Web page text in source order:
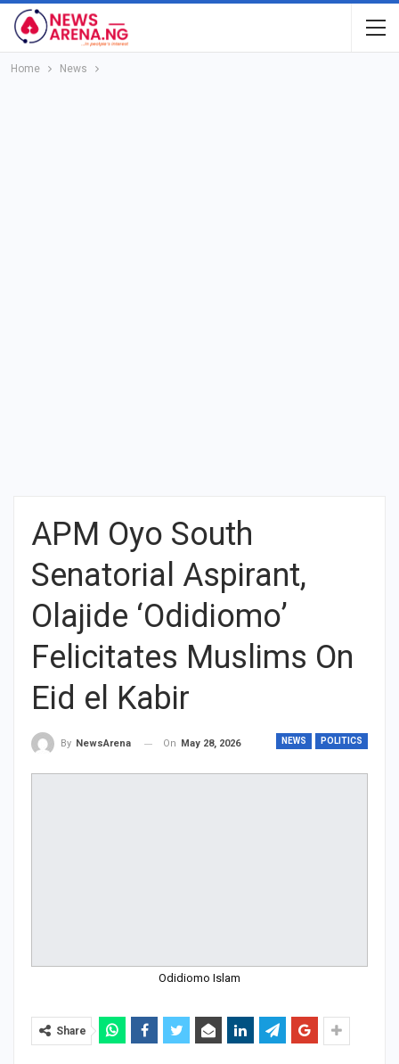
Home News
APM Oyo South
Senatorial Aspirant,
Olajide ‘Odidiomo’
Felicitates Muslims On
Eid el Kabir
NEWS POLITICS
By NewsArena On May 28, 2026
Odidiomo Islam
Share